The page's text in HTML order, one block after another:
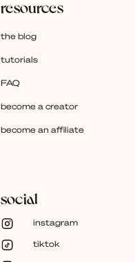
resources
the blog
tutorials
FAQ
become a creator
become an affiliate
social
instagram
tiktok